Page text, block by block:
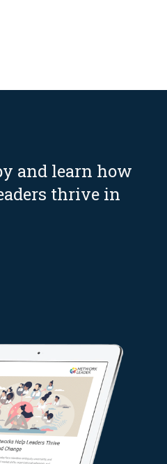
and learn how
thrive in